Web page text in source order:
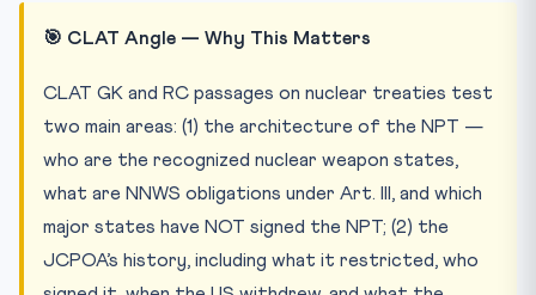
🎯 CLAT Angle — Why This Matters
CLAT GK and RC passages on nuclear treaties test
two main areas: (1) the architecture of the NPT —
who are the recognized nuclear weapon states,
what are NNWS obligations under Art. III, and which
major states have NOT signed the NPT; (2) the
JCPOA’s history, including what it restricted, who